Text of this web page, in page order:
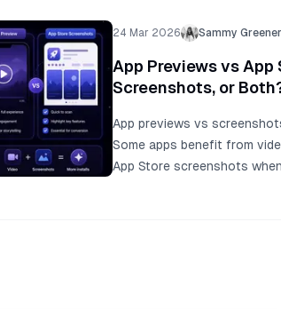
24 Mar 2026 Sammy Greener
App Previews vs
Screenshots, or
App previews vs
Some apps benefit from
App Store screenshots